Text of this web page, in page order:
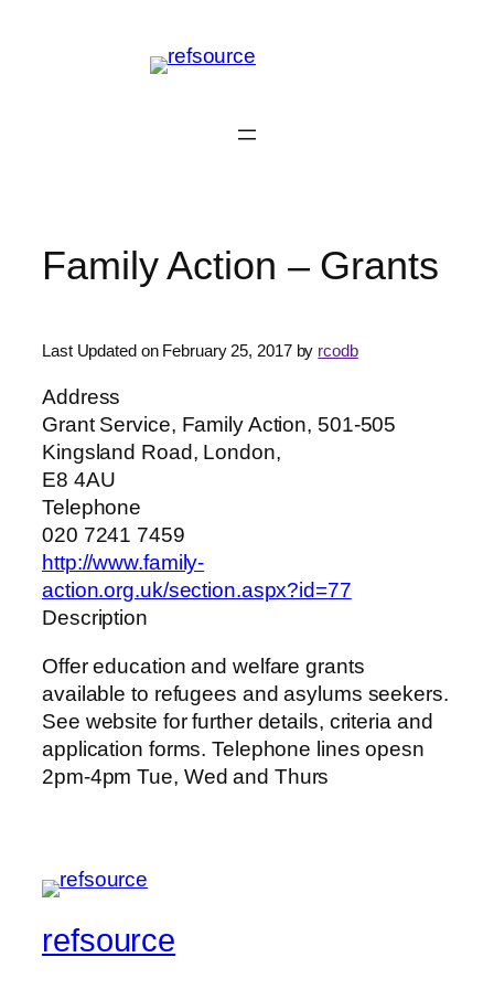
Family Action – Grants
Last Updated on February 25, 2017 by rcodb
Address
Grant Service, Family Action, 501-505
Kingsland Road, London,
E8 4AU
Telephone
020 7241 7459
http://www.family-
action.org.uk/section.aspx?id=77
Description
Offer education and welfare grants
available to refugees and asylums seekers.
See website for further details, criteria and
application forms. Telephone lines opesn
2pm-4pm Tue, Wed and Thurs
refsource